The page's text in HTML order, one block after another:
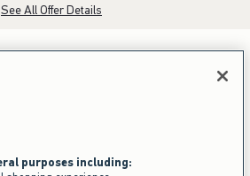
See All Offer Details
purposes including: